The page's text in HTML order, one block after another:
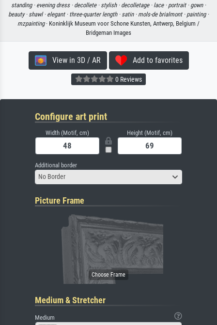
standing · evening dress · decollete · stylish · decolletage · lace · portrait · gown ·
beauty · shawl · elegant · three-quarter length · satin · mols-de brialmont · painting ·
mzpainting· Koninklijk Museum voor Schone Kunsten, Antwerp, Belgium /
Bridgeman Images
View in 3D / AR Add to favorites
0 Reviews
Configure art print
Width (Motif, cm) Height (Motif, cm)
Additional border
No Border
Picture Frame
Medium & Stretcher
Medium